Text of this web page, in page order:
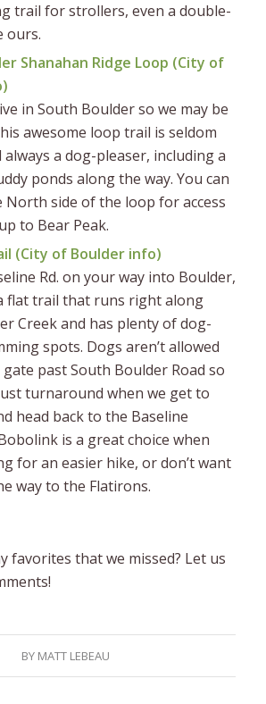
trail for strollers, even a double-
ours.
Shanahan Ridge Loop (City of
)
in South Boulder so we may be
awesome loop trail is seldom
always a dog-pleaser, including a
ponds along the way. You can
North side of the loop for access
to Bear Peak.
(City of Boulder info)
Rd. on your way into Boulder,
flat trail that runs right along
Creek and has plenty of dog-
spots. Dogs aren’t allowed
past South Boulder Road so
turnaround when we get to
head back to the Baseline
is a great choice when
for an easier hike, or don’t want
way to the Flatirons.
favorites that we missed? Let us
BY MATT LEBEAU